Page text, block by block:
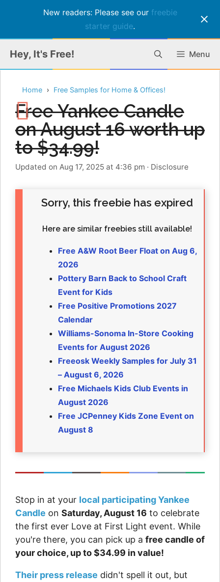
New readers: Please see our freebie
starter guide.
content
Hey, It's Free! Menu
Home Free Samples for Home & Offices!
Free Yankee Candle
on August 16 worth up
to $34.99!
Updated on Aug 17, 2025 at 4:36 pm · Disclosure
Sorry, this freebie has expired
Here are similar freebies still available!
Free A&W Root Beer Float on Aug 6,
2026
Pottery Barn Back to School Craft
Event for Kids
Free Positive Promotions 2027
Calendar
Williams-Sonoma In-Store Cooking
Events for August 2026
Freeosk Weekly Samples for July 31
– August 6, 2026
Free Michaels Kids Club Events in
August 2026
Free JCPenney Kids Zone Event on
August 8
Stop in at your local participating Yankee
Candle on Saturday, August 16 to celebrate
the first ever Love at First Light event. While
you're there, you can pick up a free candle of
your choice, up to $34.99 in value!
Their press release didn't spell it out, but